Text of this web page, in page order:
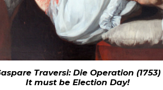
Traversi: Die Operation (1753)
It must be Election Day!